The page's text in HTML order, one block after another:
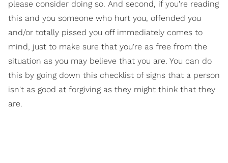
please consider doing so. And second, if you're reading
this and you someone who hurt you, offended you
and/or totally pissed you off immediately comes to
mind, just to make sure that you're as free from the
situation as you may believe that you are. You can do
this by going down this checklist of signs that a person
isn't as good at forgiving as they might think that they
are.